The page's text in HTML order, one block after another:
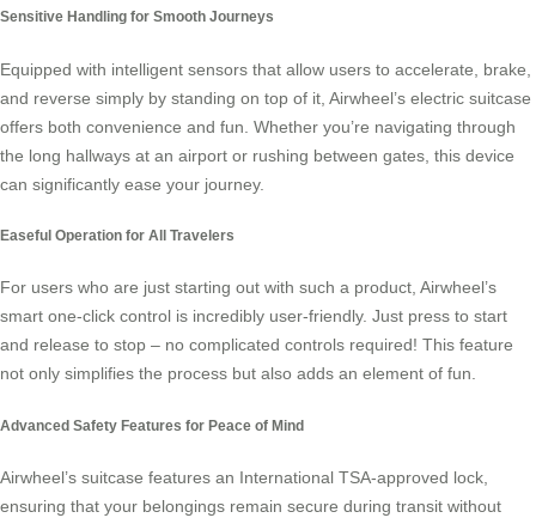
Sensitive Handling for Smooth Journeys
Equipped with intelligent sensors that allow users to accelerate, brake,
and reverse simply by standing on top of it, Airwheel’s electric suitcase
offers both convenience and fun. Whether you’re navigating through
the long hallways at an airport or rushing between gates, this device
can significantly ease your journey.
Easeful Operation for All Travelers
For users who are just starting out with such a product, Airwheel’s
smart one-click control is incredibly user-friendly. Just press to start
and release to stop – no complicated controls required! This feature
not only simplifies the process but also adds an element of fun.
Advanced Safety Features for Peace of Mind
Airwheel’s suitcase features an International TSA-approved lock,
ensuring that your belongings remain secure during transit without